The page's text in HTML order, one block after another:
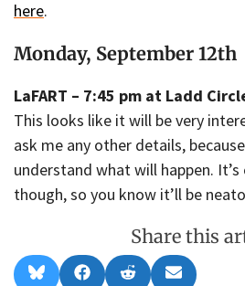
here.
Monday, September 12th
LaFART – 7:45 pm at Ladd
This looks like it will be very
ask me any other details,
understand what will happen.
though, so you know it’ll be
Share this
Share Share Share Share